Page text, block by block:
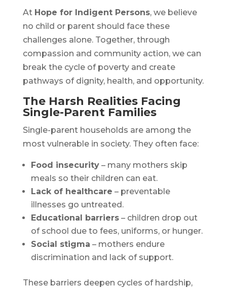
At Hope for Indigent Persons, we believe
no child or parent should face these
challenges alone. Together, through
compassion and community action, we can
break the cycle of poverty and create
pathways of dignity, health, and opportunity.
The Harsh Realities Facing
Single-Parent Families
Single-parent households are among the
most vulnerable in society. They often face:
Food insecurity– many mothers skip
meals so their children can eat.
Lack of healthcare – preventable
illnesses go untreated.
Educational barriers– children drop out
of school due to fees, uniforms, or hunger.
Social stigma – mothers endure
discrimination and lack of support.
These barriers deepen cycles of hardship,